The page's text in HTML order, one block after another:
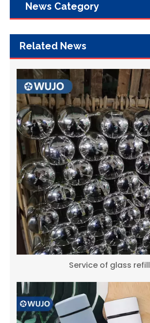
News Category
Related News
Service of glass refill